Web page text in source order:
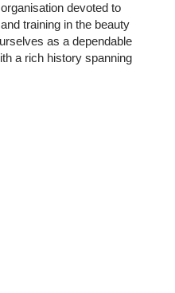
devoted to
training in the beauty
as a dependable
a rich history spanning